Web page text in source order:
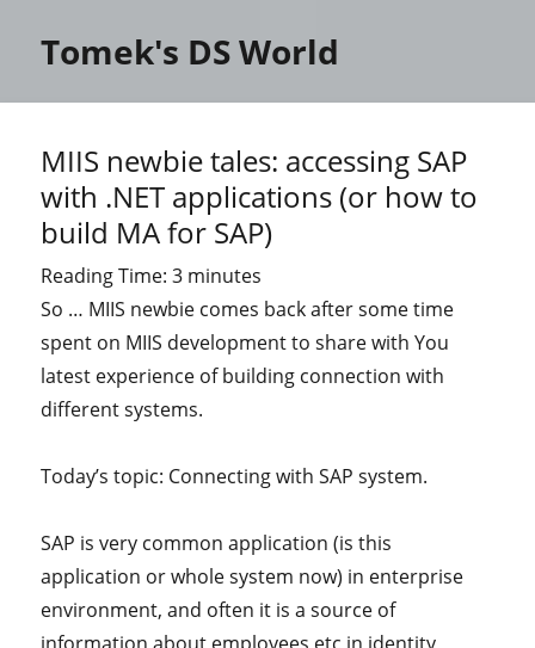
Tomek's DS World
MIIS newbie tales: accessing SAP
with .NET applications (or how to
build MA for SAP)
Reading Time:3 minutes
So … MIIS newbie comes back after some time
spent on MIIS development to share with You
latest experience of building connection with
different systems.
Today’s topic: Connecting with SAP system.
SAP is very common application (is this
application or whole system now) in enterprise
environment, and often it is a source of